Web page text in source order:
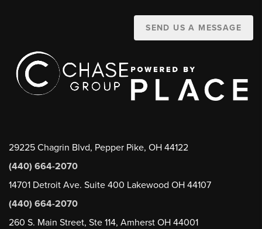
SEND US A MESSAGE
29225 Chagrin Blvd, Pepper Pike, OH 44122
(440) 664-2070
14701 Detroit Ave. Suite 400 Lakewood OH 44107
(440) 664-2070
260 S. Main Street, Ste 114, Amherst OH 44001